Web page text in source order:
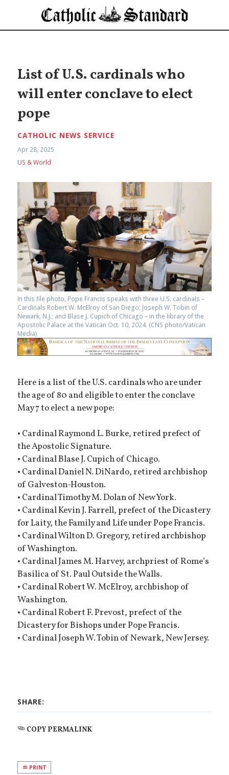
List of U.S. cardinals who
will enter conclave to elect
pope
CATHOLIC NEWS SERVICE
Apr 28, 2025
US & World
In this file photo, Pope Francis speaks with three U.S. cardinals –
Cardinals Robert W. McElroy of San Diego; Joseph W. Tobin of
Newark, N.J.; and Blase J. Cupich of Chicago – in the library of the
Apostolic Palace at the Vatican Oct. 10, 2024. (CNS photo/Vatican
Media)
Here is a list of the U.S. cardinals who are under
the age of 80 and eligible to enter the conclave
May 7 to elect a new pope:
• Cardinal Raymond L. Burke, retired prefect of
the Apostolic Signature.
• Cardinal Blase J. Cupich of Chicago.
• Cardinal Daniel N. DiNardo, retired archbishop
of Galveston-Houston.
• Cardinal Timothy M. Dolan of New York.
• Cardinal Kevin J. Farrell, prefect of the Dicastery
for Laity, the Family and Life under Pope Francis.
• Cardinal Wilton D. Gregory, retired archbishop
of Washington.
• Cardinal James M. Harvey, archpriest of Rome’s
Basilica of St. Paul Outside the Walls.
• Cardinal Robert W. McElroy, archbishop of
Washington.
• Cardinal Robert F. Prevost, prefect of the
Dicastery for Bishops under Pope Francis.
• Cardinal Joseph W. Tobin of Newark, New Jersey.
SHARE:
COPY PERMALINK
PRINT